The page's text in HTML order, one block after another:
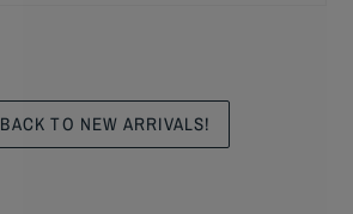
BACK TO NEW ARRIVALS!